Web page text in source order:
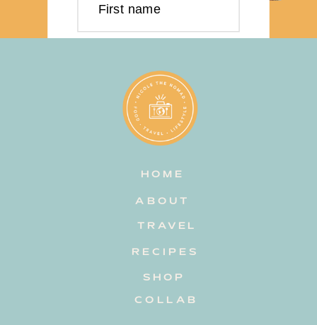
First name
Email address
HOME
TRAVEL
RECIPES
ABOUT
COLLAB
SHOP